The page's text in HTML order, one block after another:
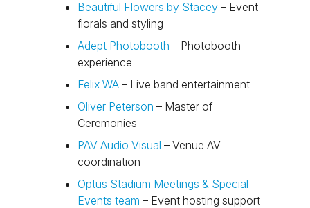
Beautiful Flowers by Stacey – Event
florals and styling
Adept Photobooth – Photobooth
experience
Felix WA – Live band entertainment
Oliver Peterson – Master of
Ceremonies
PAV Audio Visual – Venue AV
coordination
Optus Stadium Meetings & Special
Events team – Event hosting support